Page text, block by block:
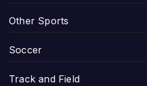
Other Sports
Soccer
Track and Field